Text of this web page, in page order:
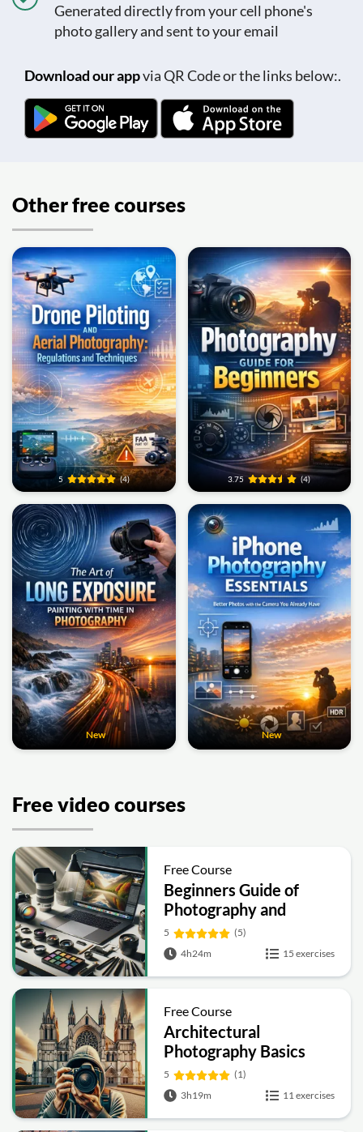
Generated directly from your cell phone's
photo gallery and sent to your email
Download our appvia QR Code or the links below:.
Other free courses
5 (4) 3.75 (4)
New New
Free video courses
Free Course
Beginners Guide of
Photography and
Videography
5
(5)
4h24m
15 exercises
Free Course
Architectural
Photography Basics
5
(1)
3h19m
11 exercises